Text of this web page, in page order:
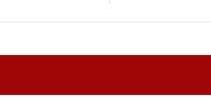
Beltara